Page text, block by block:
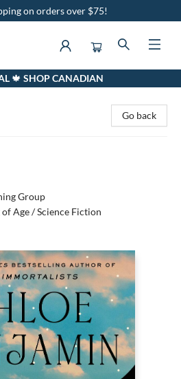
on orders over $75!
🍁 SHOP CANADIAN
Go back
Group
Age / Science Fiction